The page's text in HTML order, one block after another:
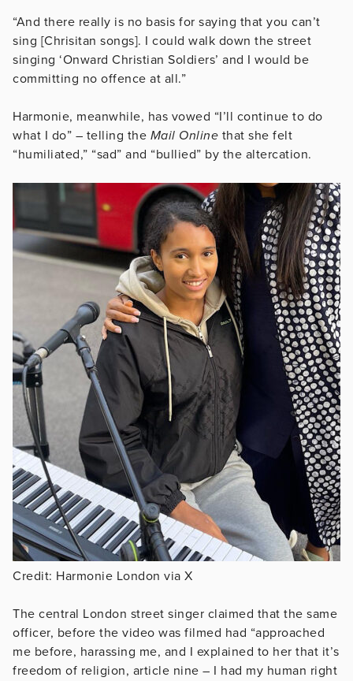
“And there really is no basis for saying that you can’t
sing [Chrisitan songs]. I could walk down the street
singing ‘Onward Christian Soldiers’ and I would be
committing no offence at all.”
Harmonie, meanwhile, has vowed “I’ll continue to do
what I do” – telling the Mail Online that she felt
“humiliated,” “sad” and “bullied” by the altercation.
Credit: Harmonie London via X
The central London street singer claimed that the same
officer, before the video was filmed had “approached
me before, harassing me, and I explained to her that it’s
freedom of religion, article nine – I had my human right